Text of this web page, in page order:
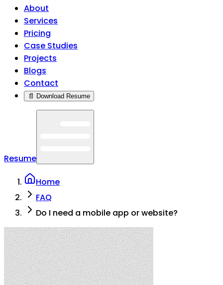
About
Services
Pricing
Case Studies
Projects
Blogs
Contact
📄 Download Resume
Resume
Home
FAQ
Do I need a mobile app or website?